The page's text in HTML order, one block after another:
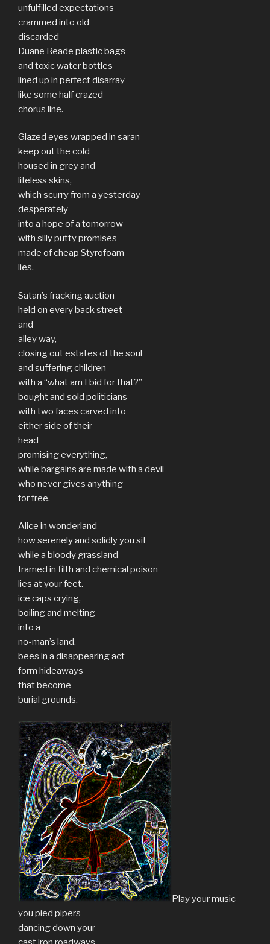
unfulfilled expectations
crammed into old
discarded
Duane Reade plastic bags
and toxic water bottles
lined up in perfect disarray
like some half crazed
chorus line.
Glazed eyes wrapped in saran
keep out the cold
housed in grey and
lifeless skins,
which scurry from a yesterday
desperately
into a hope of a tomorrow
with silly putty promises
made of cheap Styrofoam
lies.
Satan’s fracking auction
held on every back street
and
alley way,
closing out estates of the soul
and suffering children
with a “what am I bid for that?”
bought and sold politicians
with two faces carved into
either side of their
head
promising everything,
while bargains are made with a devil
who never gives anything
for free.
Alice in wonderland
how serenely and solidly you sit
while a bloody grassland
framed in filth and chemical poison
lies at your feet.
ice caps crying,
boiling and melting
into a
no-man’s land.
bees in a disappearing act
form hideaways
that become
burial grounds.
Play your music
you pied pipers
dancing down your